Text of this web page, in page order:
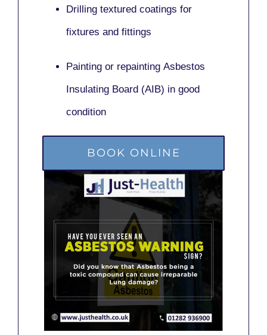
Drilling textured coatings for
fixtures and fittings
Painting or repainting Asbestos
Insulating Board (AIB) in good
condition
BOOK ONLINE